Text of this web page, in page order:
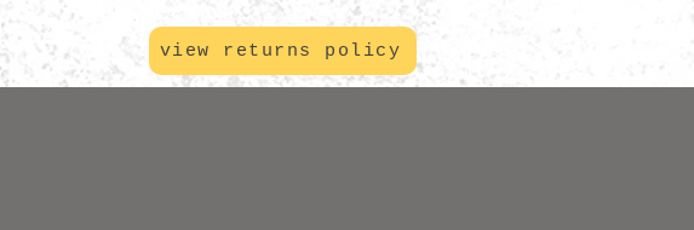
view returns policy